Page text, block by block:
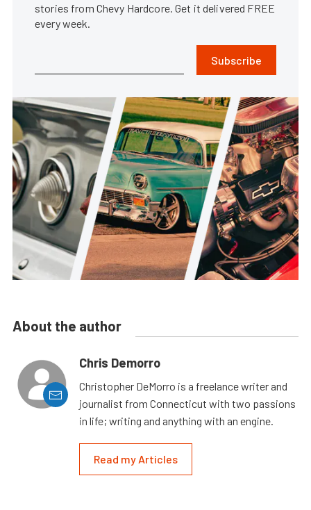
stories from Chevy Hardcore. Get it delivered FREE
every week.
Subscribe
About the author
Chris Demorro
Christopher DeMorro is a freelance writer and
journalist from Connecticut with two passions
in life; writing and anything with an engine.
Read my Articles